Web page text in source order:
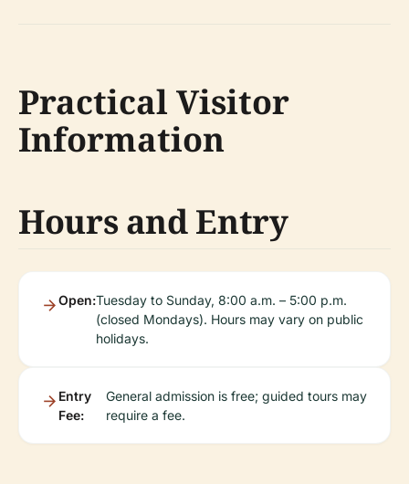
Practical Visitor
Information
Hours and Entry
Open:Tuesday to Sunday, 8:00 a.m. – 5:00 p.m.
(closed Mondays). Hours may vary on public
holidays.
Entry
Fee:
General admission is free; guided tours may
require a fee.